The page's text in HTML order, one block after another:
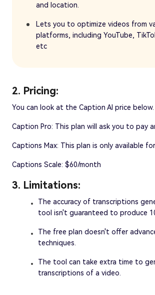
and location.
Lets you to optimize videos from
platforms, including YouTube,
etc
2. Pricing:
You can look at the Caption AI price below.
Caption Pro: This plan will ask you to pay
Captions Max: This plan is only available
Captions Scale: $60/month
3. Limitations:
The accuracy of transcriptions
tool isn't guaranteed to produce
The free plan doesn't offer
techniques.
The tool can take extra time to
transcriptions of a video.